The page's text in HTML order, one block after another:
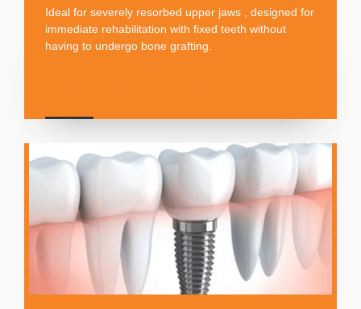
Ideal for severely resorbed upper jaws , designed for
immediate rehabilitation with fixed teeth without
having to undergo bone grafting.